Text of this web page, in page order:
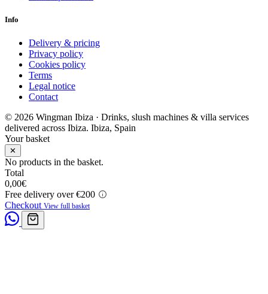
Info
Delivery & pricing
Privacy policy
Cookies policy
Terms
Legal notice
Contact
© 2026 Wingman Ibiza · Drinks, slush machines & villa services
delivered across Ibiza. Ibiza, Spain
Your basket
✕
No products in the basket.
Total
0,00€
Free delivery over €200
Checkout View full basket